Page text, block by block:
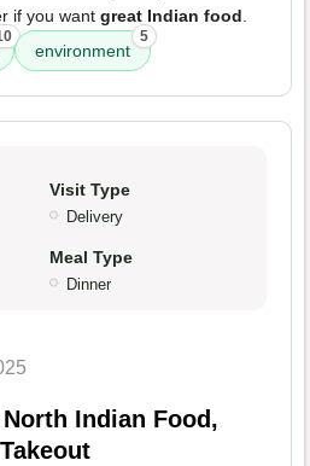
if you want great Indian food.
environment
5
Visit Type
Delivery
Meal Type
Dinner
Indian Food,